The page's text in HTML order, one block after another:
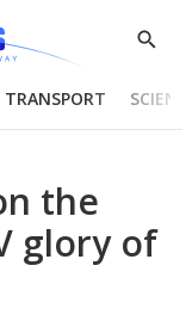
Show
TRANSPORT
the
glory of